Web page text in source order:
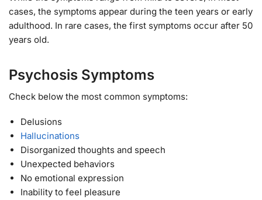
cases, the symptoms appear during the teen years or early
adulthood. In rare cases, the first symptoms occur after 50
years old.
Psychosis Symptoms
Check below the most common symptoms:
Delusions
Hallucinations
Disorganized thoughts and speech
Unexpected behaviors
No emotional expression
Inability to feel pleasure